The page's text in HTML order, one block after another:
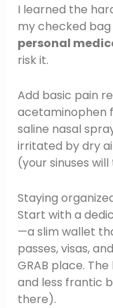
I learned the
my checked bag
personal
risk it.
Add basic pain
acetaminophen
saline nasal
irritated by dry
(your sinuses
Staying
Start with a
—a slim wallet
passes, visas,
GRAB place.
and less frantic
there).